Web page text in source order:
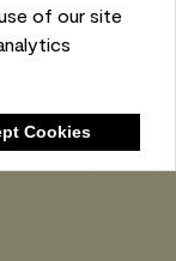
of our site
Cookies
List